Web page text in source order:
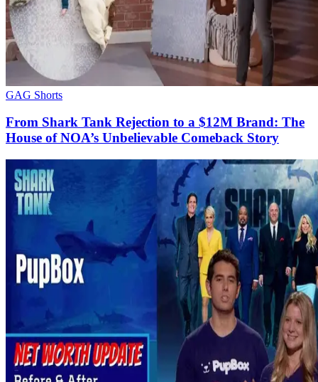
GAG Shorts
From Shark Tank Rejection to a $12M Brand: The
House of NOA’s Unbelievable Comeback Story